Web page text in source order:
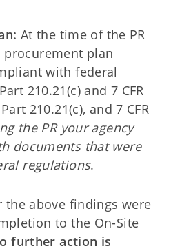
At the time of the PR
procurement plan
with federal
210.21(c) and 7 CFR
210.21(c), and 7 CFR
the PR your agency
documents that were
regulations.
the above findings were
to the On-Site
further action is